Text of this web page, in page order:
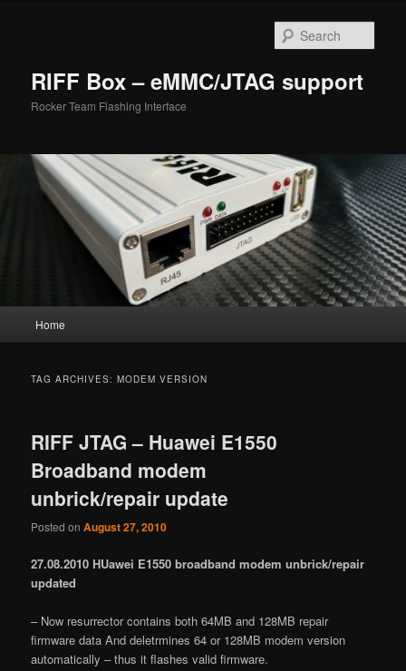
RIFF Box – eMMC/JTAG support
Rocker Team Flashing Interface
Home
TAG ARCHIVES:MODEM VERSION
RIFF JTAG – Huawei E1550
Broadband modem
unbrick/repair update
Posted onAugust 27, 2010
27.08.2010 HUawei E1550 broadband modem unbrick/repair
updated
– Now resurrector contains both 64MB and 128MB repair
firmware data And deletrmines 64 or 128MB modem version
automatically – thus it flashes valid firmware.